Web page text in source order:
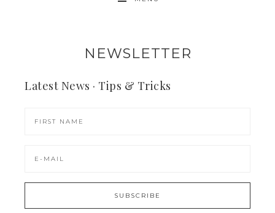
NEWSLETTER
Latest News · Tips & Tricks